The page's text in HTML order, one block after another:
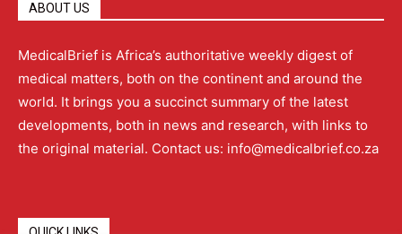
ABOUT US
MedicalBrief is Africa’s authoritative weekly digest of
medical matters, both on the continent and around the
world. It brings you a succinct summary of the latest
developments, both in news and research, with links to
the original material. Contact us: info@medicalbrief.co.za